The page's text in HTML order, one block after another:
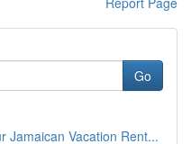
Go
Jamaican Vacation Rent...